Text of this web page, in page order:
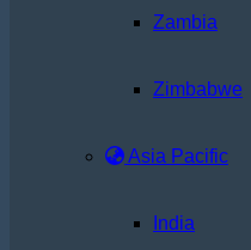
Zambia
Zimbabwe
Asia Pacific
India